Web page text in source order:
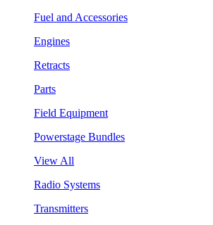
Fuel and Accessories
Engines
Retracts
Parts
Field Equipment
Powerstage Bundles
View All
Radio Systems
Transmitters